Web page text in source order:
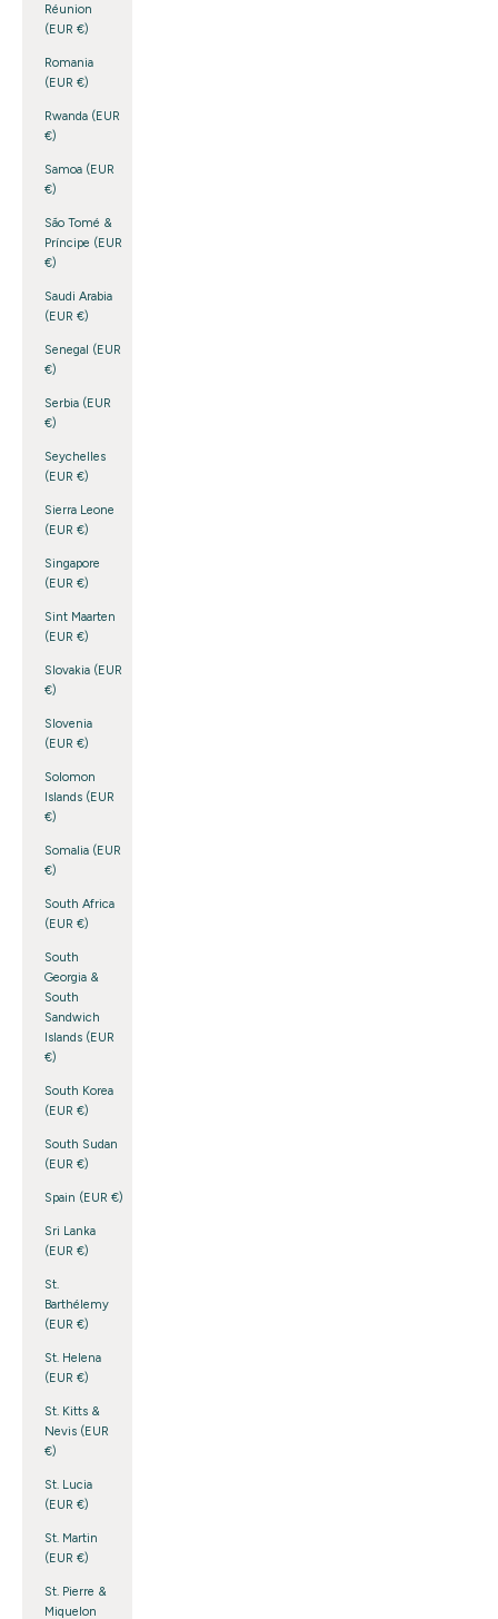
Réunion
(EUR €)
Romania
(EUR €)
Rwanda (EUR
€)
Samoa (EUR
€)
São Tomé &
Príncipe (EUR
€)
Saudi Arabia
(EUR €)
Senegal (EUR
€)
Serbia (EUR
€)
Seychelles
(EUR €)
Sierra Leone
(EUR €)
Singapore
(EUR €)
Sint Maarten
(EUR €)
Slovakia (EUR
€)
Slovenia
(EUR €)
Solomon
Islands (EUR
€)
Somalia (EUR
€)
South Africa
(EUR €)
South
Georgia &
South
Sandwich
Islands (EUR
€)
South Korea
(EUR €)
South Sudan
(EUR €)
Spain (EUR €)
Sri Lanka
(EUR €)
St.
Barthélemy
(EUR €)
St. Helena
(EUR €)
St. Kitts &
Nevis (EUR
€)
St. Lucia
(EUR €)
St. Martin
(EUR €)
St. Pierre &
Miquelon